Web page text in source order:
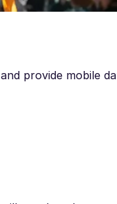
provide mobile